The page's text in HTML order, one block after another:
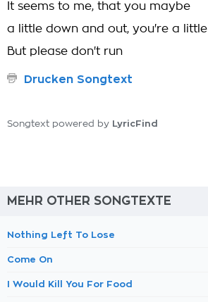
It seems to me, that you maybe
a little down and out, you're a
But please don't run
Drucken Songtext
Songtext powered by LyricFind
MEHR OTHER SONGTEXTE
Nothing Left To Lose
Come On
I Would Kill You For Food